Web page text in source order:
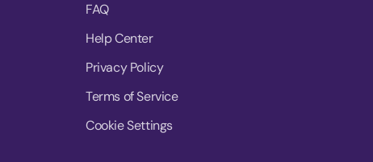
FAQ
Help Center
Privacy Policy
Terms of Service
Cookie Settings